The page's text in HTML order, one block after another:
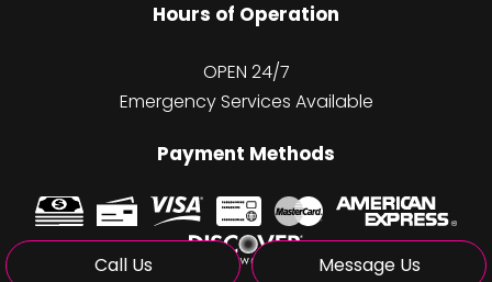
Call Us Message Us
Hours of Operation
OPEN 24/7
Emergency Services Available
Payment Methods